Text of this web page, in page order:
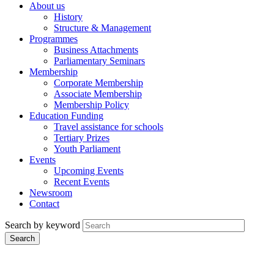
About us
History
Structure & Management
Programmes
Business Attachments
Parliamentary Seminars
Membership
Corporate Membership
Associate Membership
Membership Policy
Education Funding
Travel assistance for schools
Tertiary Prizes
Youth Parliament
Events
Upcoming Events
Recent Events
Newsroom
Contact
Search by keyword